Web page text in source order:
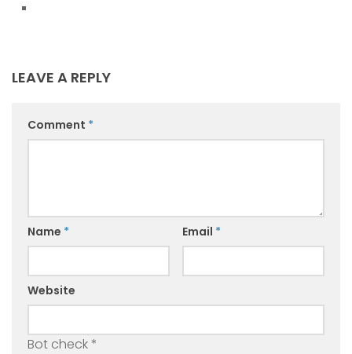
LEAVE A REPLY
Comment *
Name * Email *
Website
Bot check*